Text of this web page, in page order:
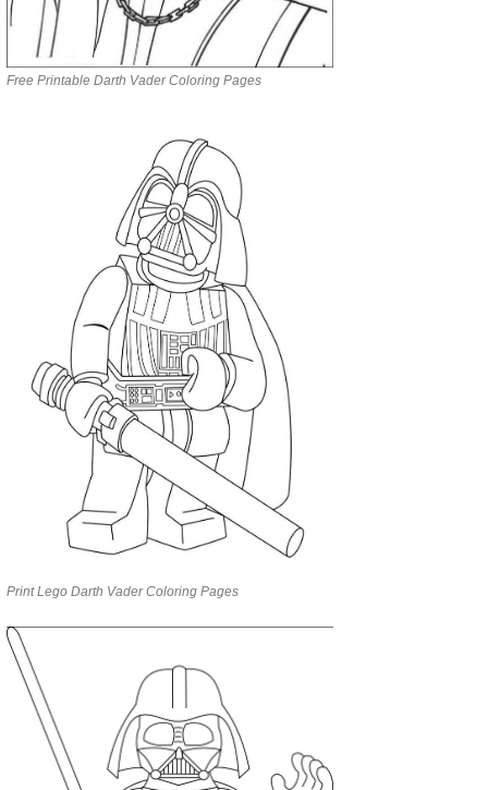
Free Printable Darth Vader Coloring Pages
Print Lego Darth Vader Coloring Pages